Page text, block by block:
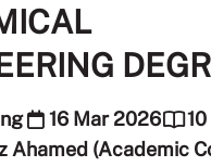
16 Mar 2026
Ahamed (Academic